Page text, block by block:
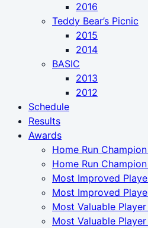
2016
Teddy Bear’s Picnic
2015
2014
BASIC
2013
2012
Schedule
Results
Awards
Home Run
Home Run
Most Improved
Most Improved
Most Valuable Player
Most Valuable